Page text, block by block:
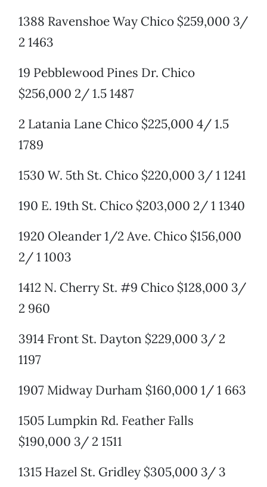
1388 Ravenshoe Way Chico $259,000 3/
2 1463
19 Pebblewood Pines Dr. Chico
$256,000 2/ 1.5 1487
2 Latania Lane Chico $225,000 4/ 1.5
1789
1530 W. 5th St. Chico $220,000 3/ 1 1241
190 E. 19th St. Chico $203,000 2/ 1 1340
1920 Oleander 1/2 Ave. Chico $156,000
2/ 1 1003
1412 N. Cherry St. #9 Chico $128,000 3/
2 960
3914 Front St. Dayton $229,000 3/ 2
1197
1907 Midway Durham $160,000 1/ 1 663
1505 Lumpkin Rd. Feather Falls
$190,000 3/ 2 1511
1315 Hazel St. Gridley $305,000 3/ 3